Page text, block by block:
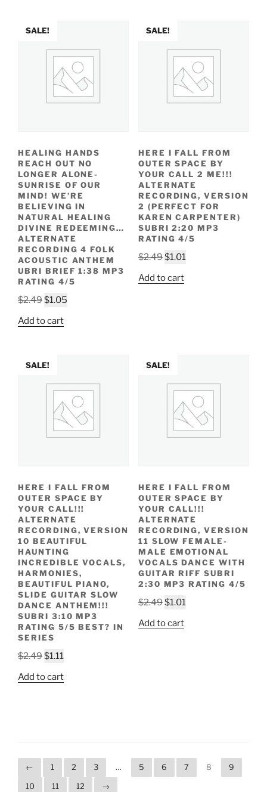
SALE!
HEALING HANDS
REACH OUT NO
LONGER ALONE-
SUNRISE OF OUR
MIND! WE’RE
BELIEVING IN
NATURAL HEALING
DIVINE REDEEMING…
ALTERNATE
RECORDING 4 FOLK
ACOUSTIC ANTHEM
UBRI BRIEF 1:38 MP3
RATING 4/5
$2.49Original
was:
$1.05
Add to cart
SALE!
HERE I FALL FROM
OUTER SPACE BY
YOUR CALL 2 ME!!!
ALTERNATE
RECORDING, VERSION
2 (PERFECT FOR
KAREN CARPENTER)
SUBRI 2:20 MP3
RATING 4/5
$2.49Original
was:
$1.01Current
Add to cart
SALE!
HERE I FALL FROM
OUTER SPACE BY
YOUR CALL!!!
ALTERNATE
RECORDING, VERSION
10 BEAUTIFUL
HAUNTING
INCREDIBLE VOCALS,
HARMONIES,
BEAUTIFUL PIANO,
SLIDE GUITAR SLOW
DANCE ANTHEM!!!
SUBRI 3:10 MP3
RATING 5/5 BEST? IN
SERIES
$2.49Original
was:
$1.11
is:
Add to cart
SALE!
HERE I FALL FROM
OUTER SPACE BY
YOUR CALL!!!
ALTERNATE
RECORDING, VERSION
11 SLOW FEMALE-
MALE EMOTIONAL
VOCALS DANCE WITH
GUITAR RIFF SUBRI
2:30 MP3 RATING 4/5
$2.49Original
was:
$1.01Current
Add to cart
← 1 2 3 … 5 6 7 8
9
10
11 12 →